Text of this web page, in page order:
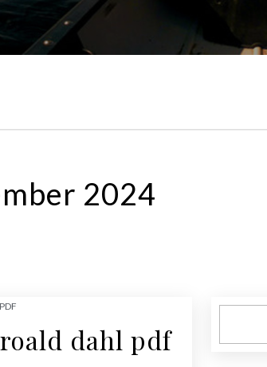
2024
PDF
dahl pdf